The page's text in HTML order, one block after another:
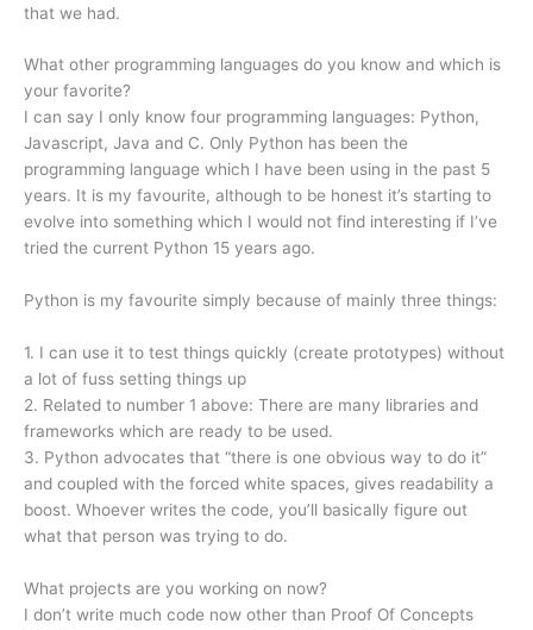
that we had.
What other programming languages do you know and which is
your favorite?
I can say I only know four programming languages: Python,
Javascript, Java and C. Only Python has been the
programming language which I have been using in the past 5
years. It is my favourite, although to be honest it’s starting to
evolve into something which I would not find interesting if I’ve
tried the current Python 15 years ago.
Python is my favourite simply because of mainly three things:
1. I can use it to test things quickly (create prototypes) without
a lot of fuss setting things up
2. Related to number 1 above: There are many libraries and
frameworks which are ready to be used.
3. Python advocates that “there is one obvious way to do it”
and coupled with the forced white spaces, gives readability a
boost. Whoever writes the code, you’ll basically figure out
what that person was trying to do.
What projects are you working on now?
I don’t write much code now other than Proof Of Concepts